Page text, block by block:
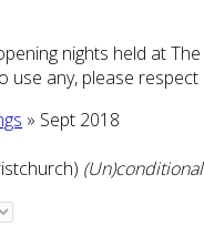
nights held at
use any, please
» Sept 2018